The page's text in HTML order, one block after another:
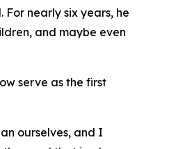
nearly six years, he
and maybe even
serve as the first
ourselves, and I